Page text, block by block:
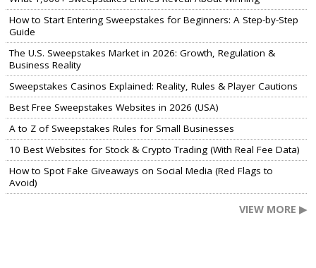
How to Start Entering Sweepstakes for Beginners: A Step-by-Step
Guide
The U.S. Sweepstakes Market in 2026: Growth, Regulation &
Business Reality
Sweepstakes Casinos Explained: Reality, Rules & Player Cautions
Best Free Sweepstakes Websites in 2026 (USA)
A to Z of Sweepstakes Rules for Small Businesses
10 Best Websites for Stock & Crypto Trading (With Real Fee Data)
How to Spot Fake Giveaways on Social Media (Red Flags to
Avoid)
VIEW MORE ▶